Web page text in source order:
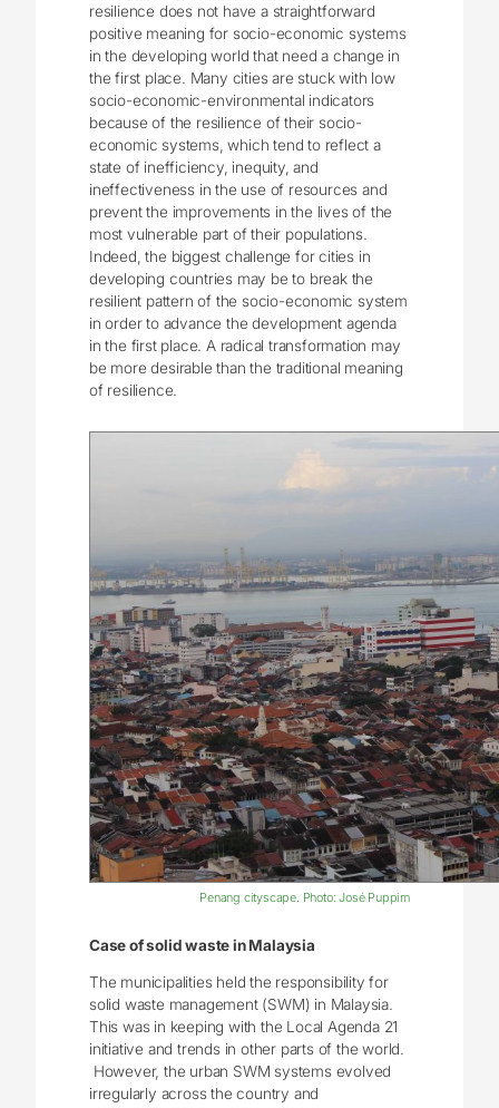
resilience does not have a straightforward
positive meaning for socio-economic systems
in the developing world that need a change in
the first place. Many cities are stuck with low
socio-economic-environmental indicators
because of the resilience of their socio-
economic systems, which tend to reflect a
state of inefficiency, inequity, and
ineffectiveness in the use of resources and
prevent the improvements in the lives of the
most vulnerable part of their populations.
Indeed, the biggest challenge for cities in
developing countries may be to break the
resilient pattern of the socio-economic system
in order to advance the development agenda
in the first place. A radical transformation may
be more desirable than the traditional meaning
of resilience.
Penang cityscape. Photo: José Puppim
Case of solid waste in Malaysia
The municipalities held the responsibility for
solid waste management (SWM) in Malaysia.
This was in keeping with the Local Agenda 21
initiative and trends in other parts of the world.
However, the urban SWM systems evolved
irregularly across the country and